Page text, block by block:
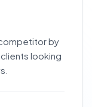
by
looking